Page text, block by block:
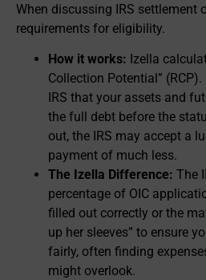
When discussing IRS settlement
requirements for eligibility.
How it works: Izella
Collection Potential”
IRS that your assets and
the full debt before the
out, the IRS may accept a
payment of much less.
The Izella Difference: The
percentage of OIC
filled out correctly or the
up her sleeves” to ensure
fairly, often finding
might overlook.